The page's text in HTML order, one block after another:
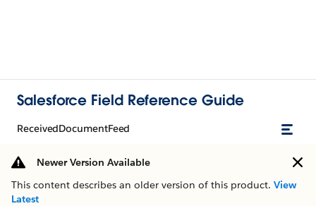
Salesforce Field Reference Guide
ReceivedDocumentFeed
Newer Version Available
This content describes an older version of this product. View
Latest